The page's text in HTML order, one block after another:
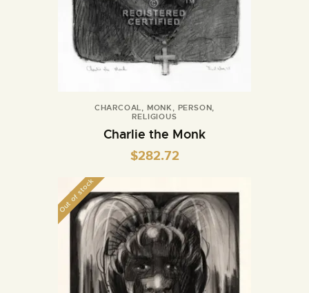
CHARCOAL, MONK , PERSON,
RELIGIOUS
Charlie the Monk
$282.72
Out of stock